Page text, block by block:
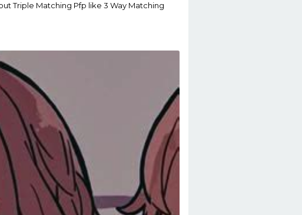
Triple Matching Pfp like 3 Way Matching